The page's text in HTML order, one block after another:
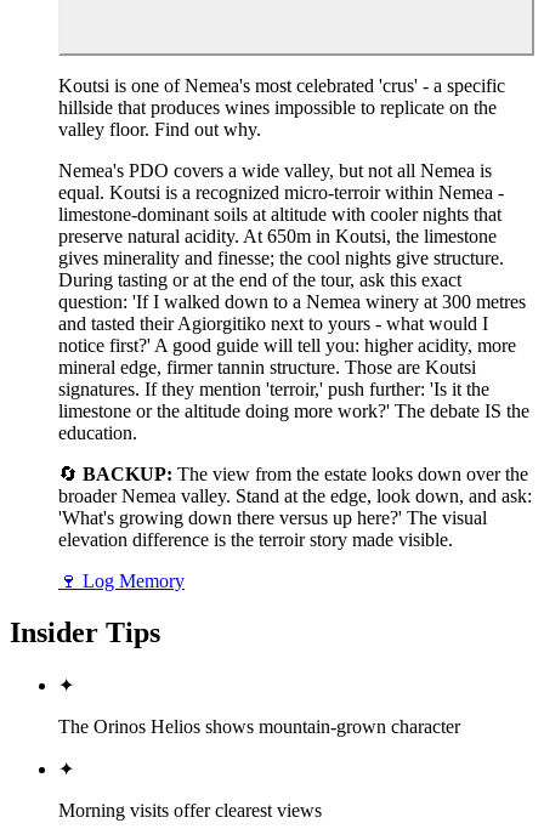
Koutsi is one of Nemea's most celebrated 'crus' - a specific
hillside that produces wines impossible to replicate on the
valley floor. Find out why.
Nemea's PDO covers a wide valley, but not all Nemea is
equal. Koutsi is a recognized micro-terroir within Nemea -
limestone-dominant soils at altitude with cooler nights that
preserve natural acidity. At 650m in Koutsi, the limestone
gives minerality and finesse; the cool nights give structure.
During tasting or at the end of the tour, ask this exact
question: 'If I walked down to a Nemea winery at 300 metres
and tasted their Agiorgitiko next to yours - what would I
notice first?' A good guide will tell you: higher acidity, more
mineral edge, firmer tannin structure. Those are Koutsi
signatures. If they mention 'terroir,' push further: 'Is it the
limestone or the altitude doing more work?' The debate IS the
education.
🔄 BACKUP: The view from the estate looks down over the
broader Nemea valley. Stand at the edge, look down, and ask:
'What's growing down there versus up here?' The visual
elevation difference is the terroir story made visible.
🍷 Log Memory
Insider Tips
✦
The Orinos Helios shows mountain-grown character
✦
Morning visits offer clearest views